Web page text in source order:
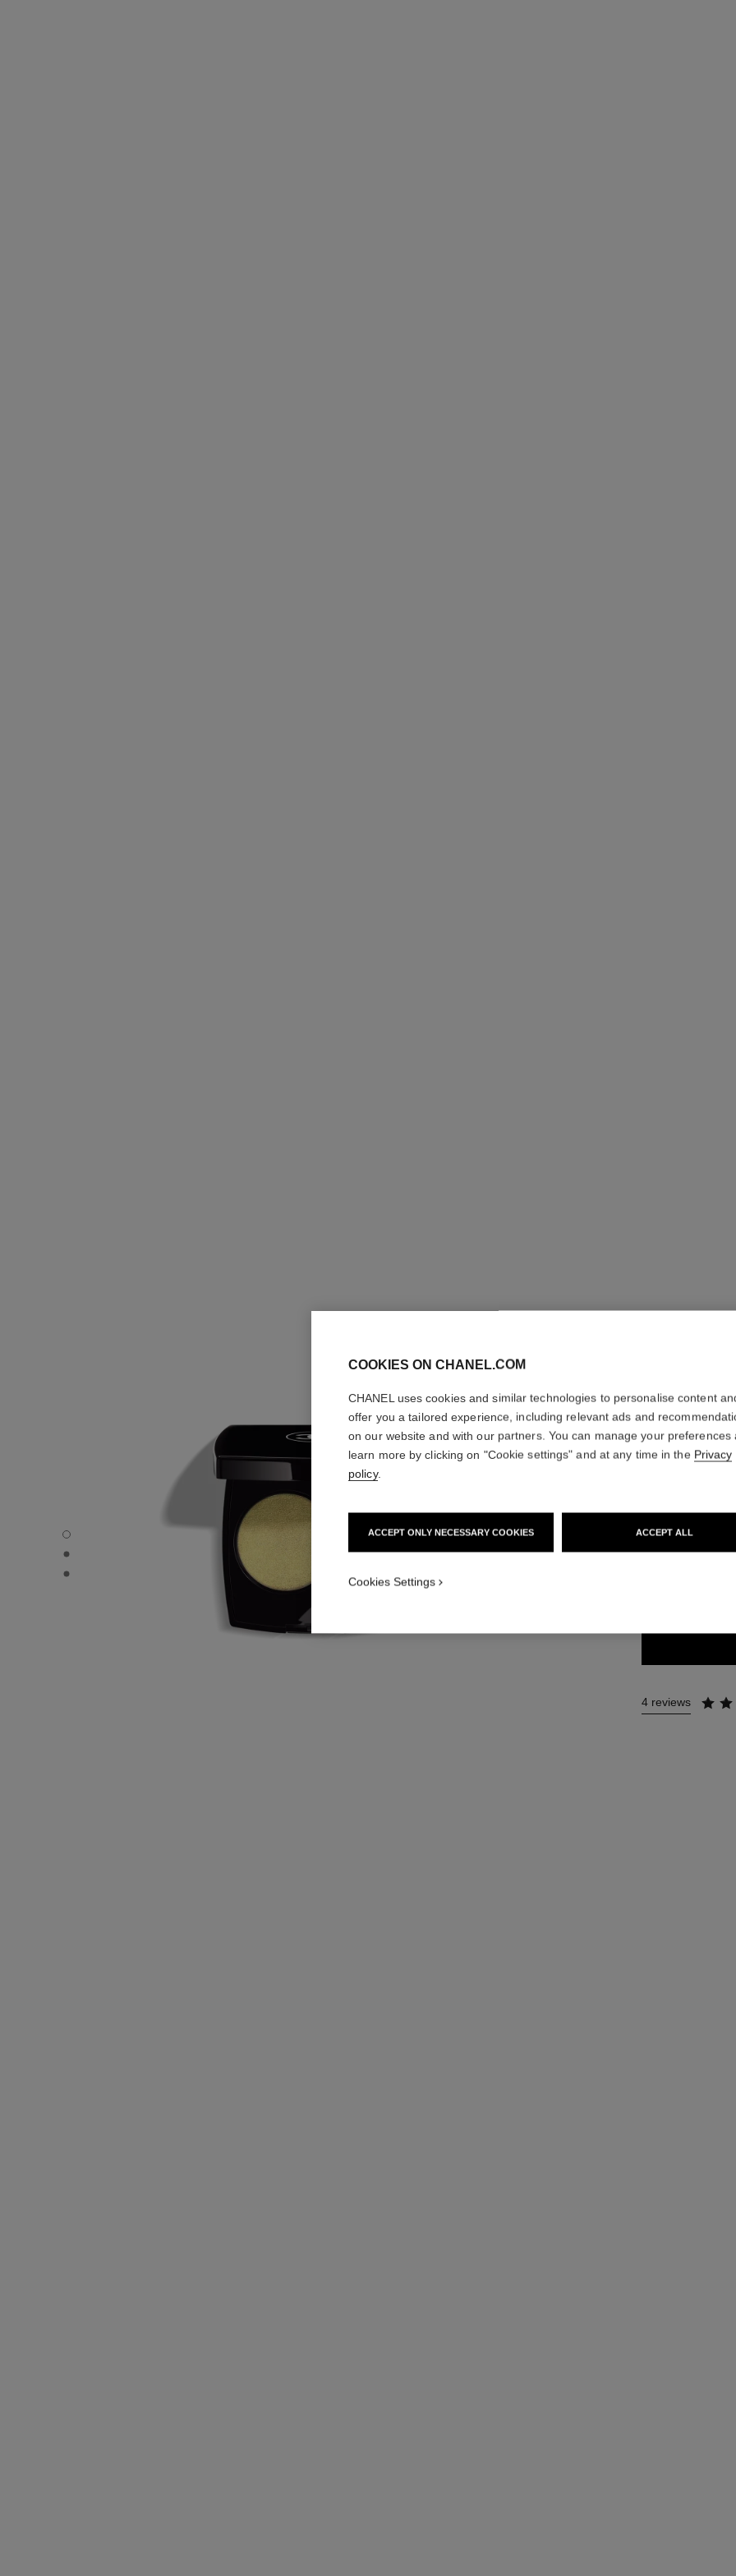
OMBRE ESSENTIELLE - Default view
OMBRE ESSENTIELLE - Alternative view 1
OMBRE ESSENTIELLE - Basic texture view
OMBRE
Multi-use
More details
Ref. 181224
4 reviews
COOKIES ON CHANEL.COM
CHANEL uses cookies and similar technologies to personalise content
offer you a tailored experience, including relevant ads and
on our website and with our partners. You can manage your preferences
learn more by clicking on "Cookie settings" and at any time in the Privacy
policy.
ACCEPT ONLY NECESSARY COOKIES ACCEPT ALL
Cookies Settings